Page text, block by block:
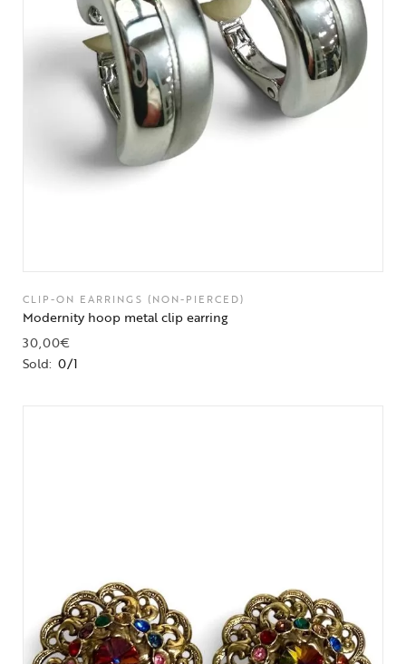
CLIP-ON EARRINGS (NON-PIERCED)
Modernity hoop metal clip earring
30,00€
Sold: 0/1